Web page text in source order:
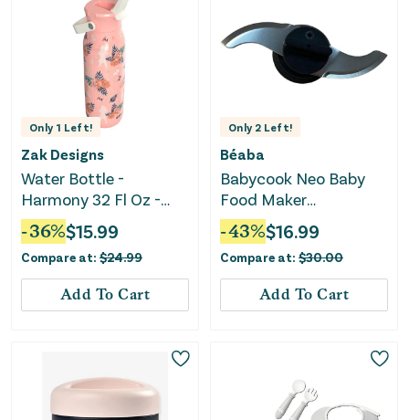
Only 1 Left!
Zak Designs
Water Bottle -
Harmony 32 Fl Oz -
Moana
-36%$15.99
Compare at: $24.99
Add To Cart
Only 2 Left!
Béaba
Babycook Neo Baby
Food Maker
Replacement Stainless
Steel Blade - Black
-43%$16.99
Compare at: $30.00
Add To Cart